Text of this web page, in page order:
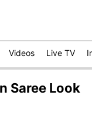
Videos Live TV
Saree Look